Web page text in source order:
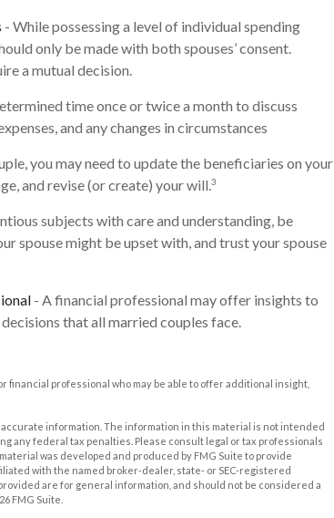
- While possessing a level of individual spending
only be made with both spouses’ consent.
a mutual decision.
time once or twice a month to discuss
and any changes in circumstances
you may need to update the beneficiaries on your
and revise (or create) your will.3
subjects with care and understanding, be
spouse might be upset with, and trust your spouse
- A financial professional may offer insights to
that all married couples face.
financial professional who may be able to offer additional insight,
information. The information in this material is not intended
any federal tax penalties. Please consult legal or tax professionals
was developed and produced by FMG Suite to provide
with the named broker-dealer, state- or SEC-registered
are for general information, and should not be considered a
FMG Suite.